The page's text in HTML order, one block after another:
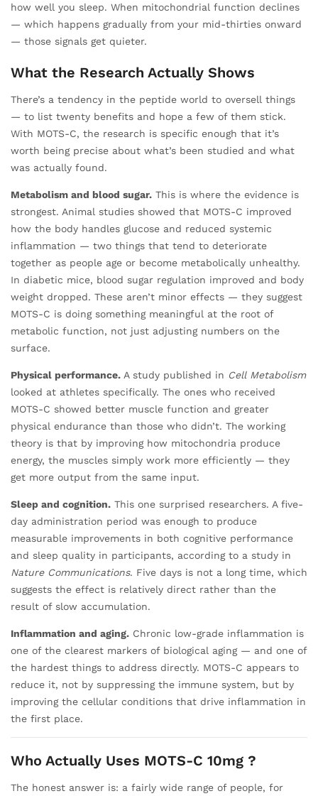
how well you sleep. When mitochondrial function declines
— which happens gradually from your mid-thirties onward
— those signals get quieter.
What the Research Actually Shows
There’s a tendency in the peptide world to oversell things
— to list twenty benefits and hope a few of them stick.
With MOTS-C, the research is specific enough that it’s
worth being precise about what’s been studied and what
was actually found.
Metabolism and blood sugar. This is where the evidence is
strongest. Animal studies showed that MOTS-C improved
how the body handles glucose and reduced systemic
inflammation — two things that tend to deteriorate
together as people age or become metabolically unhealthy.
In diabetic mice, blood sugar regulation improved and body
weight dropped. These aren’t minor effects — they suggest
MOTS-C is doing something meaningful at the root of
metabolic function, not just adjusting numbers on the
surface.
Physical performance. A study published in Cell Metabolism
looked at athletes specifically. The ones who received
MOTS-C showed better muscle function and greater
physical endurance than those who didn’t. The working
theory is that by improving how mitochondria produce
energy, the muscles simply work more efficiently — they
get more output from the same input.
Sleep and cognition. This one surprised researchers. A five-
day administration period was enough to produce
measurable improvements in both cognitive performance
and sleep quality in participants, according to a study in
Nature Communications. Five days is not a long time, which
suggests the effect is relatively direct rather than the
result of slow accumulation.
Inflammation and aging. Chronic low-grade inflammation is
one of the clearest markers of biological aging — and one of
the hardest things to address directly. MOTS-C appears to
reduce it, not by suppressing the immune system, but by
improving the cellular conditions that drive inflammation in
the first place.
Who Actually Uses MOTS-C 10mg ?
The honest answer is: a fairly wide range of people, for